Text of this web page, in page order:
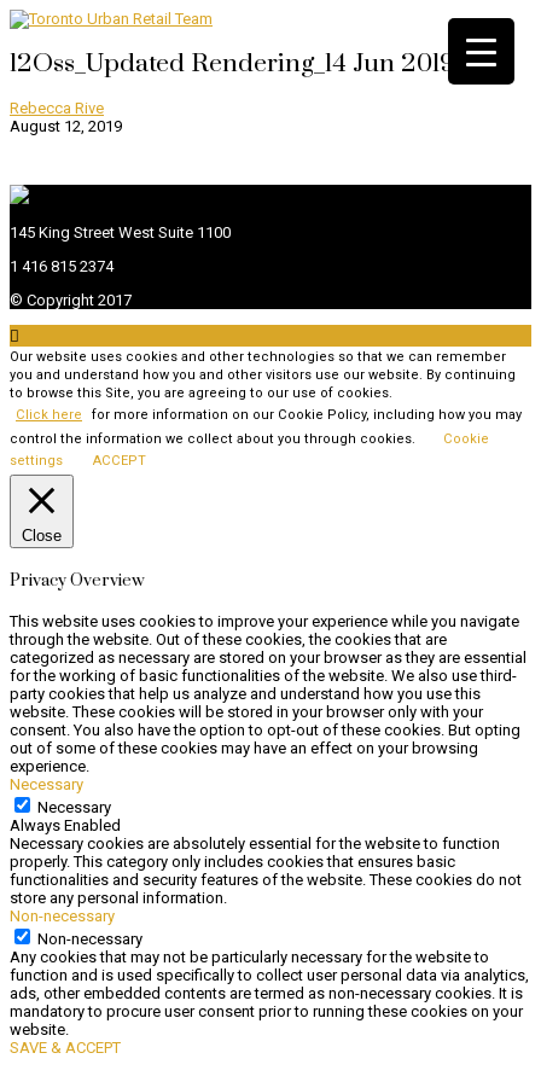
12Oss_Updated Rendering_14 Jun 2019
Rebecca Rive
August 12, 2019
145 King Street West Suite 1100
1 416 815 2374
© Copyright 2017

Our website uses cookies and other technologies so that we can remember
you and understand how you and other visitors use our website. By continuing
to browse this Site, you are agreeing to our use of cookies.
Click here
for more information on our Cookie Policy, including how you may
control the information we collect about you through cookies.
Cookie
settings
ACCEPT
Close
Privacy Overview
This website uses cookies to improve your experience while you navigate
through the website. Out of these cookies, the cookies that are
categorized as necessary are stored on your browser as they are essential
for the working of basic functionalities of the website. We also use third-
party cookies that help us analyze and understand how you use this
website. These cookies will be stored in your browser only with your
consent. You also have the option to opt-out of these cookies. But opting
out of some of these cookies may have an effect on your browsing
experience.
Necessary
Necessary
Always Enabled
Necessary cookies are absolutely essential for the website to function
properly. This category only includes cookies that ensures basic
functionalities and security features of the website. These cookies do not
store any personal information.
Non-necessary
Non-necessary
Any cookies that may not be particularly necessary for the website to
function and is used specifically to collect user personal data via analytics,
ads, other embedded contents are termed as non-necessary cookies. It is
mandatory to procure user consent prior to running these cookies on your
website.
SAVE & ACCEPT